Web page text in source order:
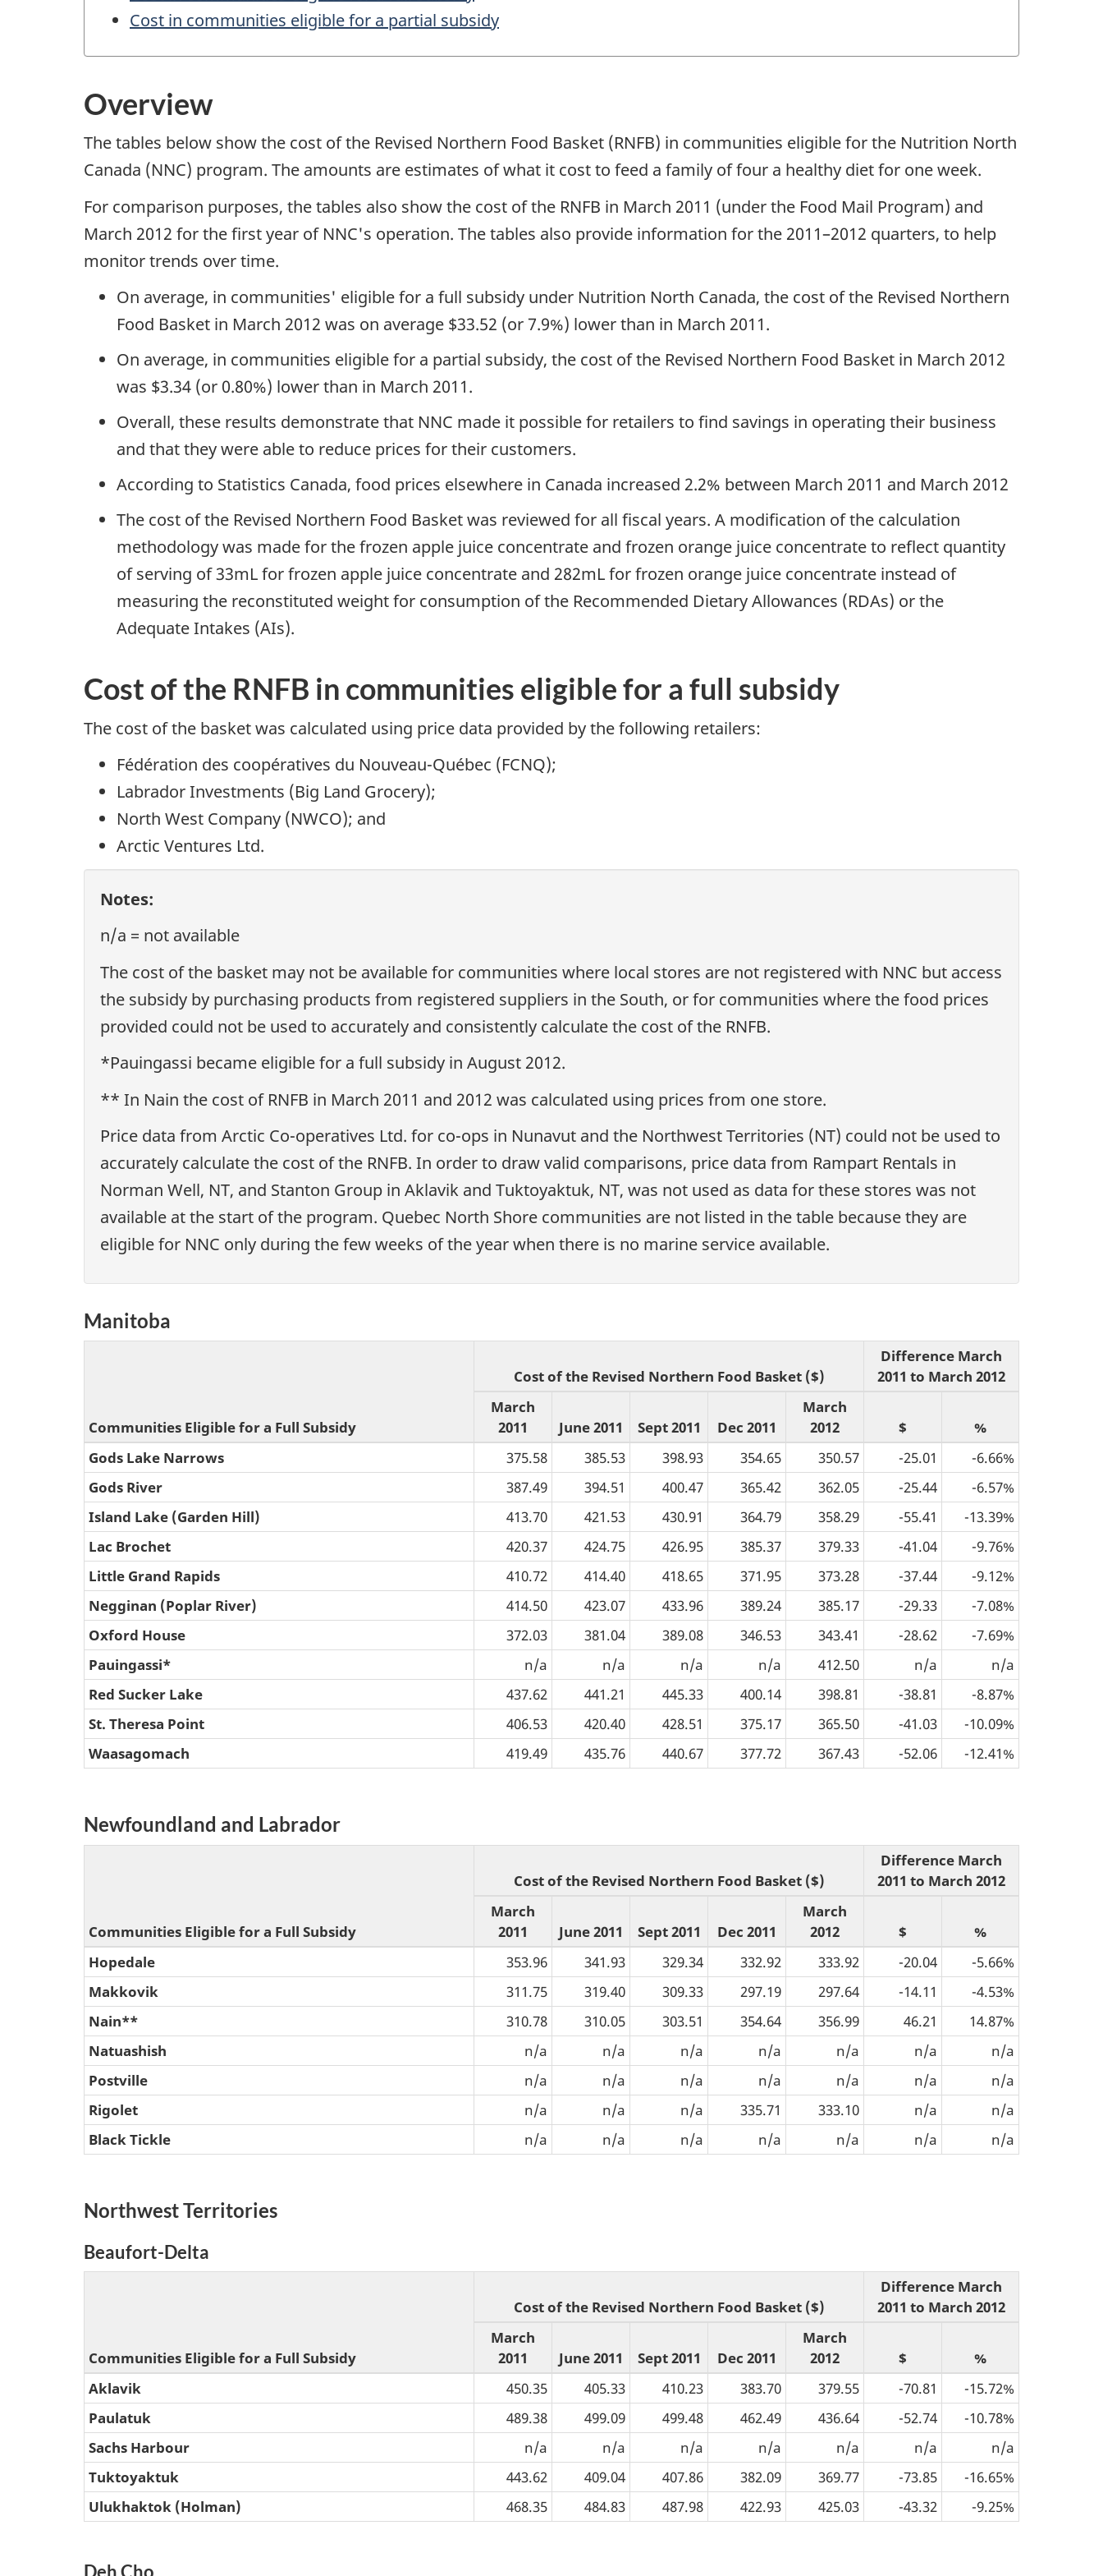
Cost in communities eligible for a partial subsidy
Overview
The tables below show the cost of the Revised Northern Food Basket (RNFB) in communities eligible for the Nutrition North
Canada (NNC) program. The amounts are estimates of what it cost to feed a family of four a healthy diet for one week.
For comparison purposes, the tables also show the cost of the RNFB in March 2011 (under the Food Mail Program) and
March 2012 for the first year of NNC's operation. The tables also provide information for the 2011–2012 quarters, to help
monitor trends over time.
On average, in communities' eligible for a full subsidy under Nutrition North Canada, the cost of the Revised Northern
Food Basket in March 2012 was on average $33.52 (or 7.9%) lower than in March 2011.
On average, in communities eligible for a partial subsidy, the cost of the Revised Northern Food Basket in March 2012
was $3.34 (or 0.80%) lower than in March 2011.
Overall, these results demonstrate that NNC made it possible for retailers to find savings in operating their business
and that they were able to reduce prices for their customers.
According to Statistics Canada, food prices elsewhere in Canada increased 2.2% between March 2011 and March 2012
The cost of the Revised Northern Food Basket was reviewed for all fiscal years. A modification of the calculation
methodology was made for the frozen apple juice concentrate and frozen orange juice concentrate to reflect quantity
of serving of 33mL for frozen apple juice concentrate and 282mL for frozen orange juice concentrate instead of
measuring the reconstituted weight for consumption of the Recommended Dietary Allowances (RDAs) or the
Adequate Intakes (AIs).
Cost of the RNFB in communities eligible for a full subsidy
The cost of the basket was calculated using price data provided by the following retailers:
Fédération des coopératives du Nouveau-Québec (FCNQ);
Labrador Investments (Big Land Grocery);
North West Company (NWCO); and
Arctic Ventures Ltd.
Notes:
n/a = not available
The cost of the basket may not be available for communities where local stores are not registered with NNC but access
the subsidy by purchasing products from registered suppliers in the South, or for communities where the food prices
provided could not be used to accurately and consistently calculate the cost of the RNFB.
*Pauingassi became eligible for a full subsidy in August 2012.
** In Nain the cost of RNFB in March 2011 and 2012 was calculated using prices from one store.
Price data from Arctic Co-operatives Ltd. for co-ops in Nunavut and the Northwest Territories (NT) could not be used to
accurately calculate the cost of the RNFB. In order to draw valid comparisons, price data from Rampart Rentals in
Norman Well, NT, and Stanton Group in Aklavik and Tuktoyaktuk, NT, was not used as data for these stores was not
available at the start of the program. Quebec North Shore communities are not listed in the table because they are
eligible for NNC only during the few weeks of the year when there is no marine service available.
Manitoba
Communities Eligible for a Full Subsidy
Cost of the Revised Northern Food Basket ($)
Difference March
2011 to March 2012
March
2011
June 2011 Sept 2011 Dec 2011
March
2012
$
%
Gods Lake Narrows
375.58 385.53 398.93 354.65 350.57 -25.01
-6.66%
Gods River
387.49 394.51 400.47 365.42 362.05 -25.44
-6.57%
Island Lake (Garden Hill)
413.70 421.53 430.91 364.79 358.29 -55.41
-13.39%
Lac Brochet
420.37 424.75 426.95 385.37 379.33 -41.04
-9.76%
Little Grand Rapids
410.72 414.40 418.65 371.95 373.28 -37.44
-9.12%
Negginan (Poplar River)
414.50 423.07 433.96 389.24 385.17 -29.33
-7.08%
Oxford House
372.03 381.04 389.08 346.53 343.41 -28.62
-7.69%
Pauingassi*
n/a n/a n/a n/a 412.50 n/a
n/a
Red Sucker Lake
437.62 441.21 445.33 400.14 398.81 -38.81
-8.87%
St. Theresa Point
406.53 420.40 428.51 375.17 365.50 -41.03
-10.09%
Waasagomach
419.49 435.76 440.67 377.72 367.43 -52.06 -12.41%
Newfoundland and Labrador
Communities Eligible for a Full Subsidy
Cost of the Revised Northern Food Basket ($)
Difference March
2011 to March 2012
March
2011
June 2011 Sept 2011 Dec 2011
March
2012
$
%
Hopedale
353.96 341.93 329.34 332.92 333.92 -20.04
-5.66%
Makkovik
311.75 319.40 309.33 297.19 297.64 -14.11
-4.53%
Nain**
310.78 310.05 303.51 354.64 356.99 46.21
14.87%
Natuashish
n/a n/a n/a n/a n/a n/a
n/a
Postville
n/a n/a n/a n/a n/a n/a
n/a
Rigolet
n/a n/a n/a 335.71 333.10 n/a
n/a
Black Tickle
n/a n/a n/a n/a n/a n/a n/a
Northwest Territories
Beaufort-Delta
Communities Eligible for a Full Subsidy
Cost of the Revised Northern Food Basket ($)
Difference March
2011 to March 2012
March
2011
June 2011 Sept 2011 Dec 2011
March
2012
$
%
Aklavik
450.35 405.33 410.23 383.70 379.55 -70.81
-15.72%
Paulatuk
489.38 499.09 499.48 462.49 436.64 -52.74
-10.78%
Sachs Harbour
n/a n/a n/a n/a n/a n/a
n/a
Tuktoyaktuk
443.62 409.04 407.86 382.09 369.77 -73.85
-16.65%
Ulukhaktok (Holman)
468.35 484.83 487.98 422.93 425.03 -43.32 -9.25%